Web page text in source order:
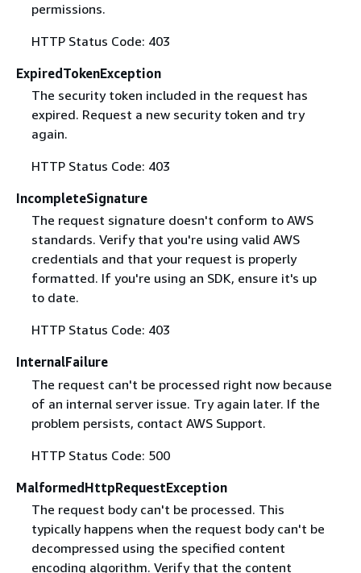
permissions.
HTTP Status Code: 403
ExpiredTokenException
The security token included in the request has
expired. Request a new security token and try
again.
HTTP Status Code: 403
IncompleteSignature
The request signature doesn't conform to AWS
standards. Verify that you're using valid AWS
credentials and that your request is properly
formatted. If you're using an SDK, ensure it's up
to date.
HTTP Status Code: 403
InternalFailure
The request can't be processed right now because
of an internal server issue. Try again later. If the
problem persists, contact AWS Support.
HTTP Status Code: 500
MalformedHttpRequestException
The request body can't be processed. This
typically happens when the request body can't be
decompressed using the specified content
encoding algorithm. Verify that the content